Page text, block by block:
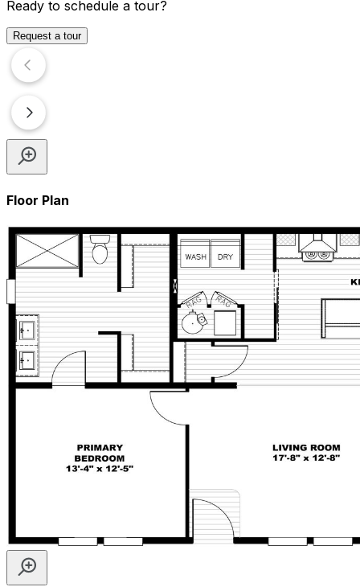
Ready to schedule a tour?
Request a tour
Floor Plan